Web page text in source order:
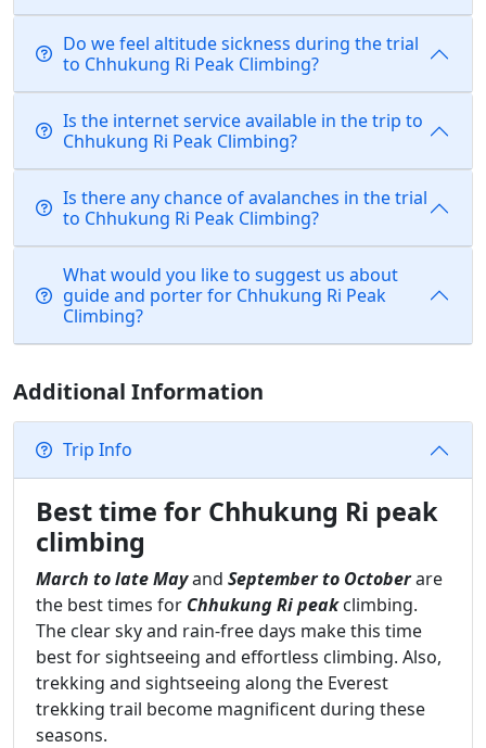
Do we feel altitude sickness during the trial
to Chhukung Ri Peak Climbing?
Is the internet service available in the trip to
Chhukung Ri Peak Climbing?
Is there any chance of avalanches in the trial
to Chhukung Ri Peak Climbing?
What would you like to suggest us about
guide and porter for Chhukung Ri Peak
Climbing?
Additional Information
Trip Info
Best time for Chhukung Ri peak
climbing
March to late Mayand September to Octoberare
the best times for Chhukung Ri peakclimbing.
The clear sky and rain-free days make this time
best for sightseeing and effortless climbing. Also,
trekking and sightseeing along the Everest
trekking trail become magnificent during these
seasons.